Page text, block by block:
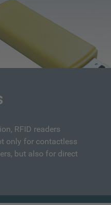
RFID readers
only for contactless
but also for direct